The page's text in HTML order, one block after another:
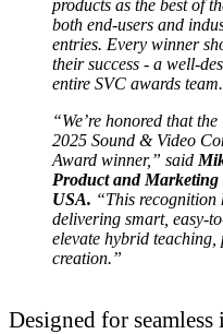
products as the best of
both end-users and
entries. Every winner
their success - a well-
entire SVC awards
“We’re honored that
2025 Sound & Video
Award winner,” said
Product and
USA. “This
delivering smart, easy-
elevate hybrid teaching,
creation.”
Designed for